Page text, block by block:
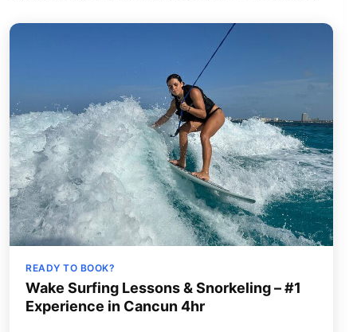
READY TO BOOK?
Wake Surfing Lessons & Snorkeling – #1
Experience in Cancun 4hr